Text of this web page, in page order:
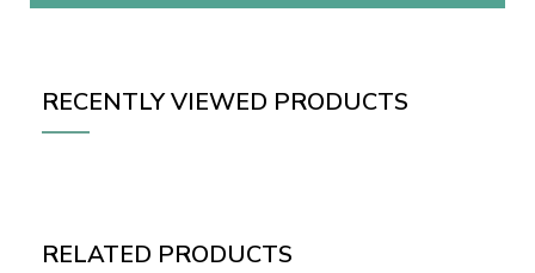
RECENTLY VIEWED PRODUCTS
RELATED PRODUCTS